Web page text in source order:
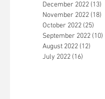
December 2022 (13)
November 2022 (18)
October 2022 (25)
September 2022 (10)
August 2022 (12)
July 2022 (16)